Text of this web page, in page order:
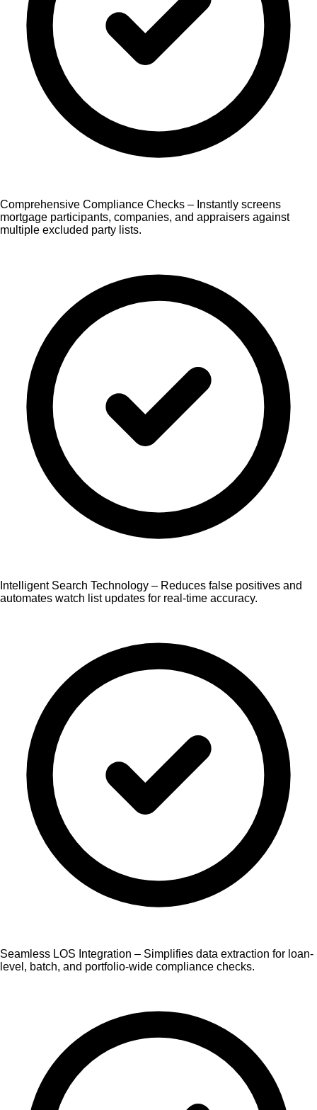
Comprehensive Compliance Checks – Instantly screens
mortgage participants, companies, and appraisers against
multiple excluded party lists.
Intelligent Search Technology – Reduces false positives and
automates watch list updates for real-time accuracy.
Seamless LOS Integration – Simplifies data extraction for loan-
level, batch, and portfolio-wide compliance checks.